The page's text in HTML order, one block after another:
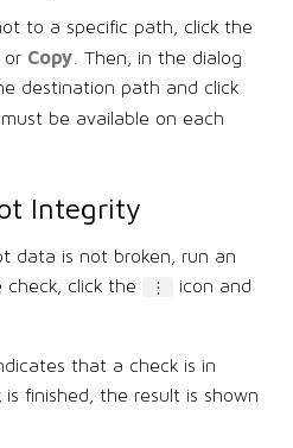
to a specific path, click the
or Copy . Then, in the dialog
destination path and click
be available on each
Integrity
data is not broken, run an
click the
⋮
icon and
that a check is in
finished, the result is shown